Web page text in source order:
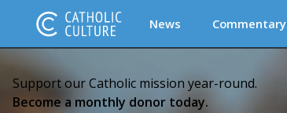
News Commentary
Support our Catholic mission year-round.
Become a monthly donor today.